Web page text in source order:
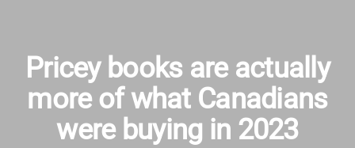
Pricey books are actually
more of what Canadians
were buying in 2023